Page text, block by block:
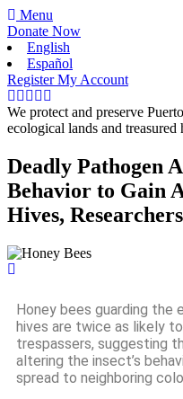
Menu
Donate Now
English
Español
RegisterMy Account
We protect and preserve
ecological lands and treasured
Deadly Pathogen
Behavior to Gain
Hives,
Honey bees guarding
hives are twice as likely
trespassers, suggesting
altering the insect’s
spread to neighboring